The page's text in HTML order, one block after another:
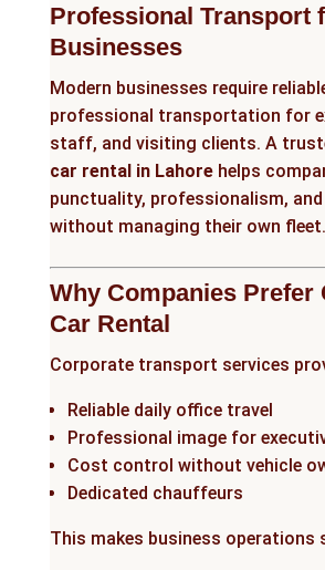
Professional Transport
Businesses
Modern businesses require
professional transportation for
staff, and visiting clients. A
car rental in Lahorehelps
punctuality, professionalism,
without managing their own fleet.
Why Companies Prefer
Car Rental
Corporate transport services
Reliable daily office travel
Professional image for
Cost control without vehicle
Dedicated chauffeurs
This makes business operations